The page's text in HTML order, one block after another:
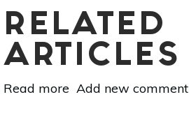
RELATED
ARTICLES
Read more about
Add new comment